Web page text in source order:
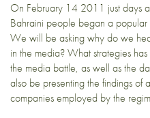
On February 14 2011 just days
Bahraini people began a popular
We will be asking why do we
in the media? What strategies
the media battle, as well as the
also be presenting the findings of
companies employed by the